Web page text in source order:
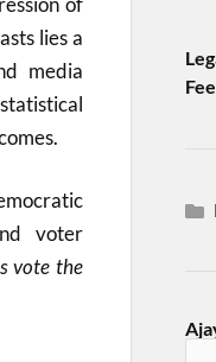
lies a
media
voter
vote the